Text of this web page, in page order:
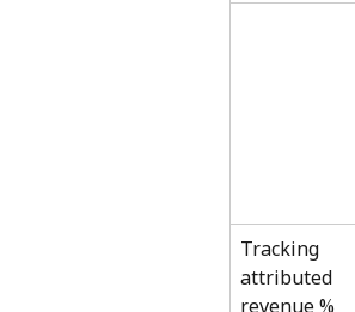
Tracking
attributed
revenue %